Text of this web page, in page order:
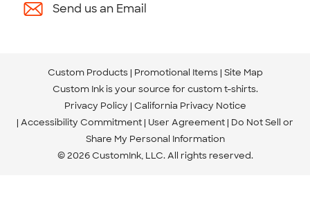
Send us an Email
Custom Products Promotional Items Site Map
Custom Ink is your source for custom t-shirts.
Privacy Policy California Privacy Notice
Accessibility Commitment User Agreement Do Not Sell or
Share My Personal Information
© 2026 CustomInk, LLC. All rights reserved.